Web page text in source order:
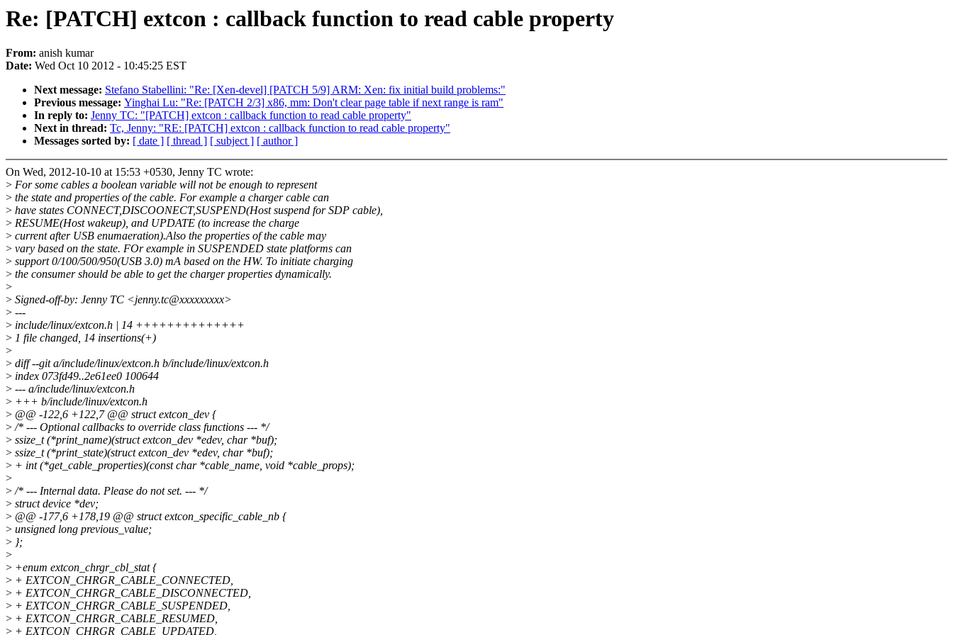
Re: [PATCH] extcon : callback function to read cable property
From: anish kumar
Date: Wed Oct 10 2012 - 10:45:25 EST
Next message: Stefano Stabellini: "Re: [Xen-devel] [PATCH 5/9] ARM: Xen: fix initial build problems:"
Previous message: Yinghai Lu: "Re: [PATCH 2/3] x86, mm: Don't clear page table if next range is ram"
In reply to: Jenny TC: "[PATCH] extcon : callback function to read cable property"
Next in thread: Tc, Jenny: "RE: [PATCH] extcon : callback function to read cable property"
Messages sorted by: [ date ] [ thread ] [ subject ] [ author ]
On Wed, 2012-10-10 at 15:53 +0530, Jenny TC wrote:
> For some cables a boolean variable will not be enough to represent
> the state and properties of the cable. For example a charger cable can
> have states CONNECT,DISCOONECT,SUSPEND(Host suspend for SDP cable),
> RESUME(Host wakeup), and UPDATE (to increase the charge
> current after USB enumaeration).Also the properties of the cable may
> vary based on the state. FOr example in SUSPENDED state platforms can
> support 0/100/500/950(USB 3.0) mA based on the HW. To initiate charging
> the consumer should be able to get the charger properties dynamically.
>
> Signed-off-by: Jenny TC <jenny.tc@xxxxxxxxx>
> ---
> include/linux/extcon.h | 14 ++++++++++++++
> 1 file changed, 14 insertions(+)
>
> diff --git a/include/linux/extcon.h b/include/linux/extcon.h
> index 073fd49..2e61ee0 100644
> --- a/include/linux/extcon.h
> +++ b/include/linux/extcon.h
> @@ -122,6 +122,7 @@ struct extcon_dev {
>/* --- Optional callbacks to override class functions --- */
> ssize_t (*print_name)(struct extcon_dev *edev, char *buf);
> ssize_t (*print_state)(struct extcon_dev *edev, char *buf);
> + int (*get_cable_properties)(const char *cable_name, void *cable_props);
>
>/* --- Internal data. Please do not set. --- */
> struct device *dev;
> @@ -177,6 +178,19 @@ struct extcon_specific_cable_nb {
> unsigned long previous_value;
> };
>
> +enum extcon_chrgr_cbl_stat {
> + EXTCON_CHRGR_CABLE_CONNECTED,
> + EXTCON_CHRGR_CABLE_DISCONNECTED,
> + EXTCON_CHRGR_CABLE_SUSPENDED,
> + EXTCON_CHRGR_CABLE_RESUMED,
> + EXTCON_CHRGR_CABLE_UPDATED,